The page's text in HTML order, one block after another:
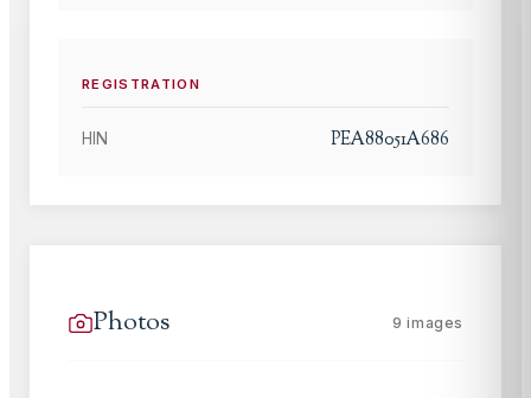
REGISTRATION
HIN PEA88051A686
Photos 9 images